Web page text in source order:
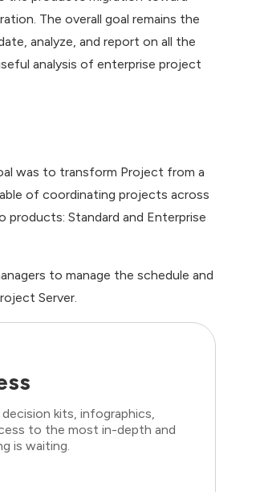
The overall goal remains the
analyze, and report on all the
analysis of enterprise project
was to transform Project from a
of coordinating projects across
Standard and Enterprise
to manage the schedule and
Server.
kits, infographics,
to the most in-depth and
is waiting.